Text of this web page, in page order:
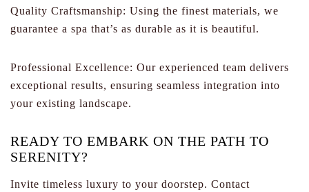
Quality Craftsmanship: Using the finest materials, we
guarantee a spa that’s as durable as it is beautiful.
Professional Excellence: Our experienced team delivers
exceptional results, ensuring seamless integration into
your existing landscape.
READY TO EMBARK ON THE PATH TO
SERENITY?
Invite timeless luxury to your doorstep. Contact